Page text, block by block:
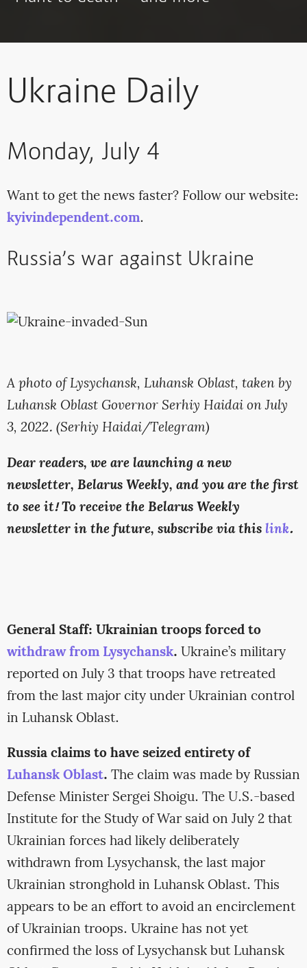
Ukraine Daily
Monday, July 4
Want to get the news faster? Follow our website:
kyivindependent.com.
Russia’s war against Ukraine
A photo of Lysychansk, Luhansk Oblast, taken by
Luhansk Oblast Governor Serhiy Haidai on July
3, 2022. (Serhiy Haidai/Telegram)
Dear readers, we are launching a new
newsletter, Belarus Weekly, and you are the first
to see it! To receive the Belarus Weekly
newsletter in the future, subscribe via thislink.
General Staff: Ukrainian troops forced to
withdraw from Lysychansk. Ukraine’s military
reported on July 3 that troops have retreated
from the last major city under Ukrainian control
in Luhansk Oblast.
Russia claims to have seized entirety of
Luhansk Oblast. The claim was made by Russian
Defense Minister Sergei Shoigu. The U.S.-based
Institute for the Study of War said on July 2 that
Ukrainian forces had likely deliberately
withdrawn from Lysychansk, the last major
Ukrainian stronghold in Luhansk Oblast. This
appears to be an effort to avoid an encirclement
of Ukrainian troops. Ukraine has not yet
confirmed the loss of Lysychansk but Luhansk